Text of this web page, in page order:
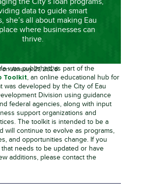
data to guide smart
she’s all about making Eau
where businesses can
thrive.
January 21, 2026
was published as part of the
Toolkit , an online educational hub for
was developed by the City of Eau
Division using guidance
federal agencies, along with input
support organizations and
The toolkit is intended to be a
will continue to evolve as programs,
and opportunities change. If you
needs to be updated or have
additions, please contact the